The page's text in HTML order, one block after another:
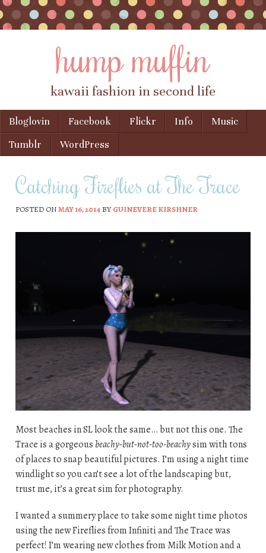
hump muffin
kawaii fashion in second life
Menu
Skip to content
Bloglovin Facebook Flickr Info
Music
Tumblr
WordPress
Catching Fireflies at The Trace
POSTED ONMAY 16, 2014BYGUINEVERE KIRSHNER
Most beaches in SL look the same… but not this one. The
Trace is a gorgeous beachy-but-not-too-beachysim with tons
of places to snap beautiful pictures. I’m using a night time
windlight so you can’t see a lot of the landscaping but,
trust me, it’s a great sim for photography.
I wanted a summery place to take some night time photos
using the new Fireflies from Infiniti and The Trace was
perfect! I’m wearing new clothes from Milk Motion and a